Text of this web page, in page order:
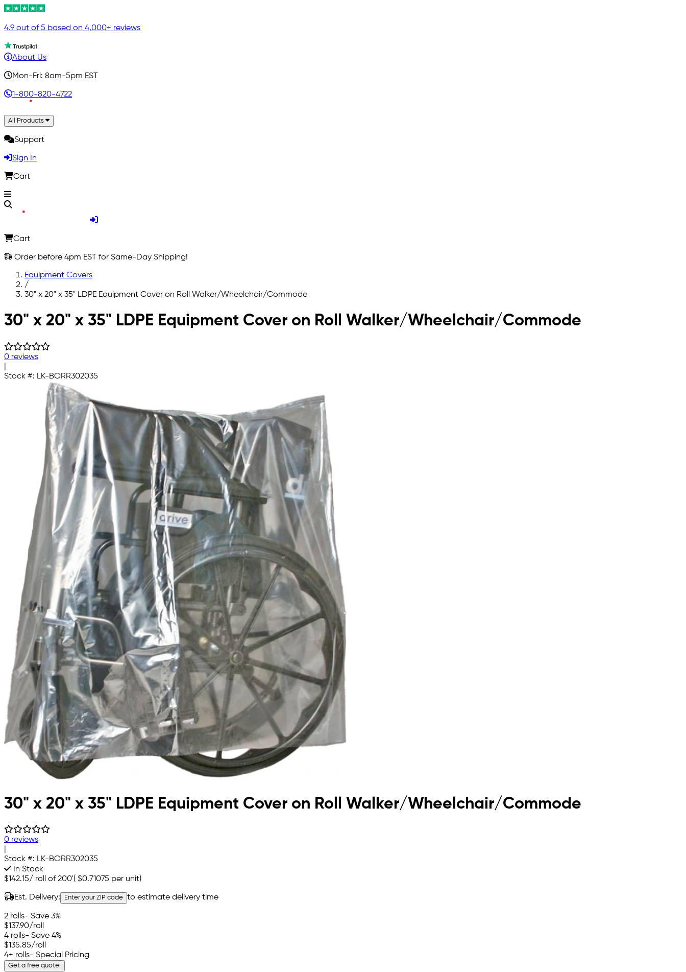
4.9 out of 5 based on 4,000+ reviews
About Us
Mon-Fri: 8am-5pm EST
1-800-820-4722
All Products
Support
Sign In
Cart
Cart
Order before 4pm EST for Same-Day Shipping!
Equipment Covers
/
30" x 20" x 35" LDPE Equipment Cover on Roll Walker/Wheelchair/Commode
Skip to main content
30" x 20" x 35" LDPE Equipment Cover on Roll Walker/Wheelchair/Commode
0 reviews
Stock #: LK-BORR302035
30" x 20" x 35" LDPE Equipment Cover on Roll Walker/Wheelchair/Commode
0 reviews
Stock #: LK-BORR302035
In Stock
$142.15/ roll of 200'( $0.71075 per unit)
Est. Delivery: Enter your ZIP code to estimate delivery time
2 rolls- Save 3%
$137.90/roll
4 rolls- Save 4%
$135.85/roll
4+ rolls- Special Pricing
Get a free quote!